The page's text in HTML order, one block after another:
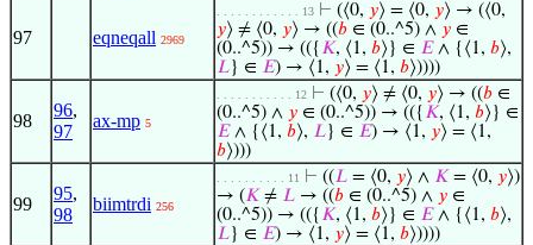
97 eqneqall 2969
. . . . . . . . . . . . 13 ⊢ (⟨0, 𝑦⟩ = ⟨0, 𝑦⟩ → (⟨0,
𝑦⟩ ≠ ⟨0, 𝑦⟩ → ((𝑏 ∈ (0..^5) ∧ 𝑦 ∈
(0..^5)) → (({ 𝐾, ⟨1, 𝑏⟩} ∈ 𝐸∧ {⟨1, 𝑏⟩,
𝐿} ∈ 𝐸) → ⟨1, 𝑦⟩ = ⟨1, 𝑏⟩))))
98
96,
97
ax-mp 5
. . . . . . . . . . . 12 ⊢ (⟨0, 𝑦⟩ ≠ ⟨0, 𝑦⟩ → ((𝑏 ∈
(0..^5) ∧ 𝑦 ∈ (0..^5)) → (({ 𝐾, ⟨1, 𝑏⟩} ∈
𝐸∧ {⟨1, 𝑏⟩, 𝐿} ∈ 𝐸) → ⟨1, 𝑦⟩ = ⟨1,
𝑏⟩)))
99
95,
98
biimtrdi 256
. . . . . . . . . . 11 ⊢ ((𝐿 = ⟨0, 𝑦⟩ ∧ 𝐾 = ⟨0, 𝑦⟩)
→ (𝐾 ≠ 𝐿 → ((𝑏 ∈ (0..^5) ∧ 𝑦 ∈
(0..^5)) → (({ 𝐾, ⟨1, 𝑏⟩} ∈ 𝐸∧ {⟨1, 𝑏⟩,
𝐿} ∈ 𝐸) → ⟨1, 𝑦⟩ = ⟨1, 𝑏⟩))))